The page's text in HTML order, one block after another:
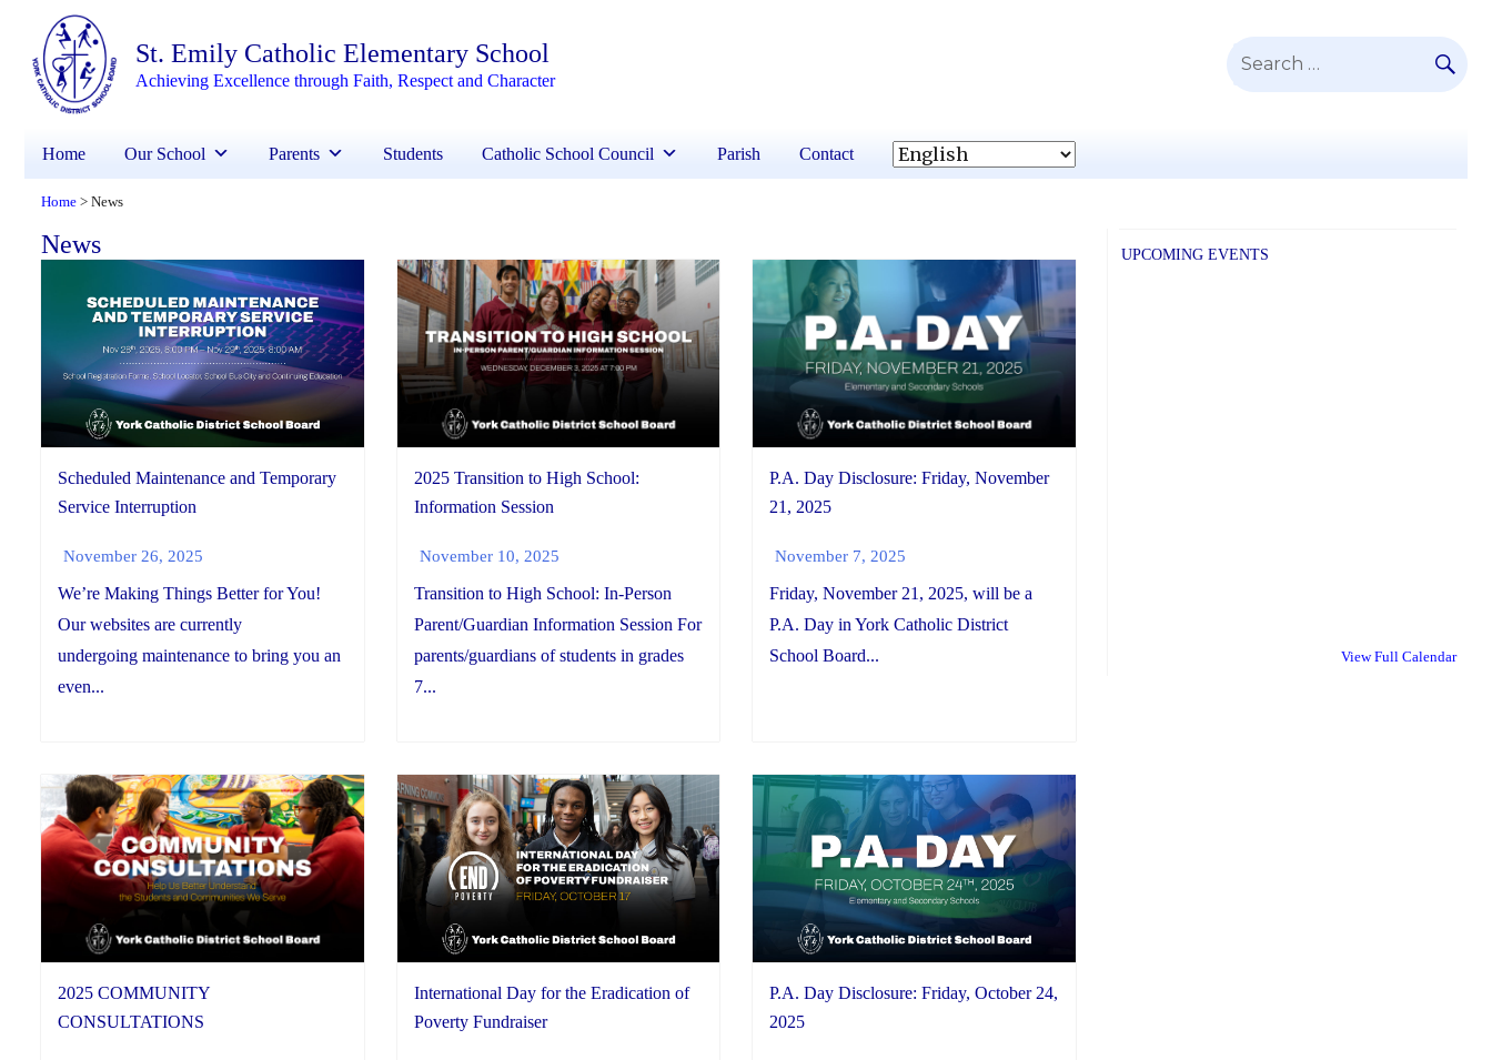
St. Emily Catholic Elementary School
Achieving Excellence through Faith, Respect and Character
Search
Home Our School Parents Students Catholic School Council Parish Contact
Home > News
News
Scheduled Maintenance and Temporary
Service Interruption
November 26, 2025
We’re Making Things Better for You!
Our websites are currently
undergoing maintenance to bring you an
even...
2025 Transition to High School:
Information Session
November 10, 2025
Transition to High School: In-Person
Parent/Guardian Information Session For
parents/guardians of students in grades
7...
P.A. Day Disclosure: Friday, November
21, 2025
November 7, 2025
Friday, November 21, 2025, will be a
P.A. Day in York Catholic District
School Board...
2025 COMMUNITY
CONSULTATIONS
International Day for the Eradication of
Poverty Fundraiser
P.A. Day Disclosure: Friday, October 24,
2025
UPCOMING EVENTS
View Full Calendar